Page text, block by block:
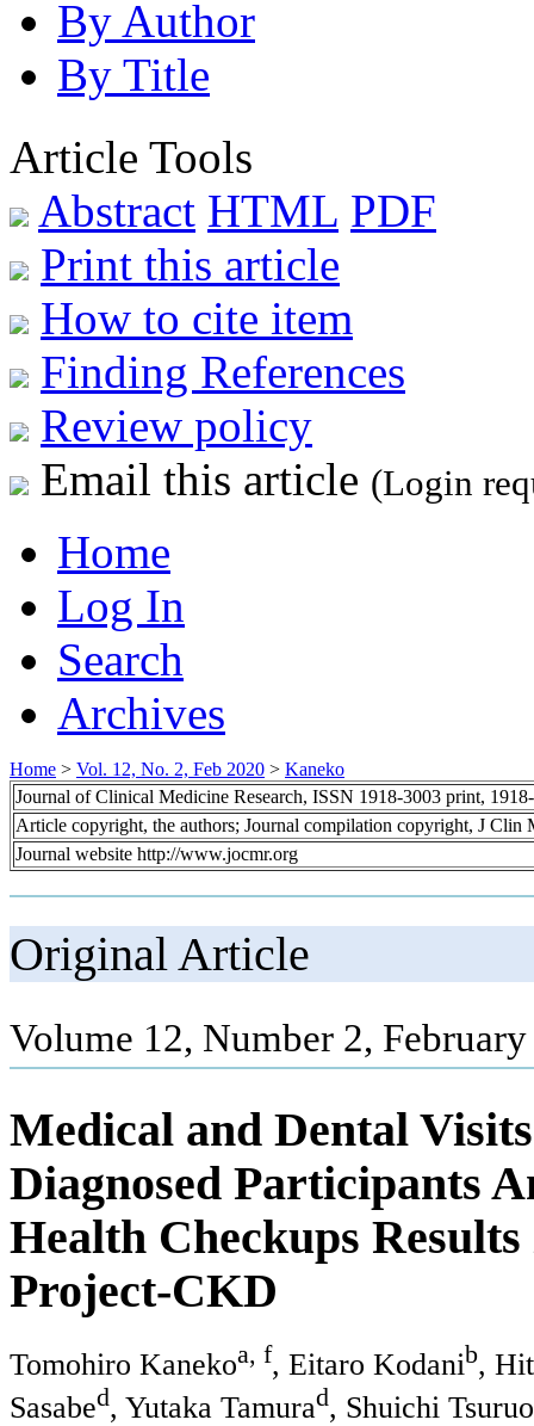
By Author
By Title
Article Tools
Abstract HTML PDF
Print this article
How to cite item
Finding References
Review policy
Email this article (Login
Home
Log In
Search
Archives
Home > Vol. 12, No. 2, Feb 2020 > Kaneko
Journal of Clinical Medicine Research, ISSN 1918-3003 print,
Article copyright, the authors; Journal compilation copyright, J Clin
Journal website http://www.jocmr.org
Original Article
Volume 12, Number 2,
Medical and Dental
Diagnosed Participants
Health Checkups
Project-CKD
Tomohiro Kanekoa, f, Eitaro Kodanib,
Sasabed, Yutaka Tamurad, Shuichi